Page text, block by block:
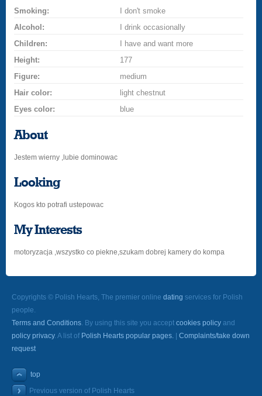
Smoking:
I don't smoke
Alcohol:
I drink occasionally
Children:
I have and want more
Height:
177
Figure:
medium
Hair color:
light chestnut
Eyes color:
blue
About
Jestem wierny ,lubie dominowac
Looking
Kogos kto potrafi ustepowac
My Interests
motoryzacja ,wszystko co piekne,szukam dobrej kamery do kompa
Copyrights © Polish Hearts, The premier online dating services for Polish
people.
Terms and Conditions. By using this site you accept cookies policy and
policy privacy. A list of Polish Hearts popular pages.
Complaints/take down
request
top
Previous version of Polish Hearts